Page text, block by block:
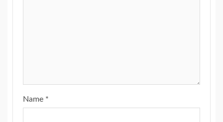
Name *